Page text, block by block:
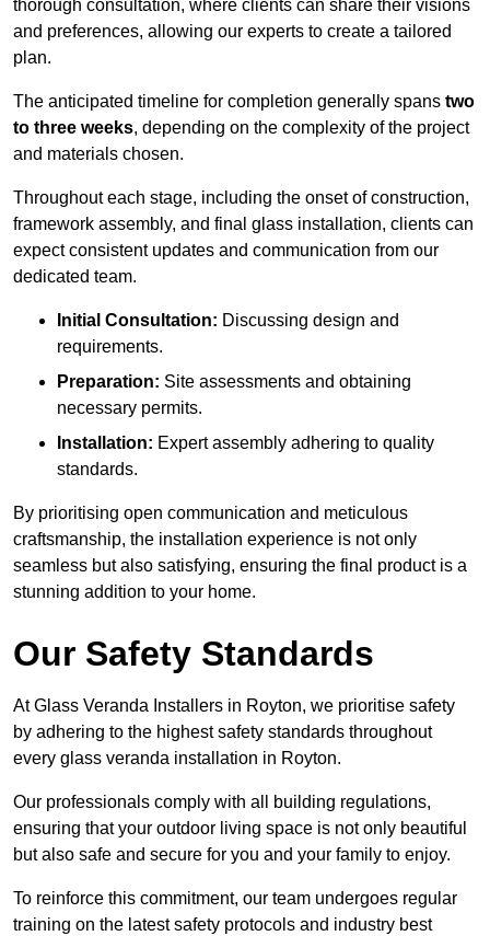
thorough consultation, where clients can share their visions
and preferences, allowing our experts to create a tailored
plan.
The anticipated timeline for completion generally spans two
to three weeks, depending on the complexity of the project
and materials chosen.
Throughout each stage, including the onset of construction,
framework assembly, and final glass installation, clients can
expect consistent updates and communication from our
dedicated team.
Initial Consultation: Discussing design and
requirements.
Preparation: Site assessments and obtaining
necessary permits.
Installation: Expert assembly adhering to quality
standards.
By prioritising open communication and meticulous
craftsmanship, the installation experience is not only
seamless but also satisfying, ensuring the final product is a
stunning addition to your home.
Our Safety Standards
At Glass Veranda Installers in Royton, we prioritise safety
by adhering to the highest safety standards throughout
every glass veranda installation in Royton.
Our professionals comply with all building regulations,
ensuring that your outdoor living space is not only beautiful
but also safe and secure for you and your family to enjoy.
To reinforce this commitment, our team undergoes regular
training on the latest safety protocols and industry best